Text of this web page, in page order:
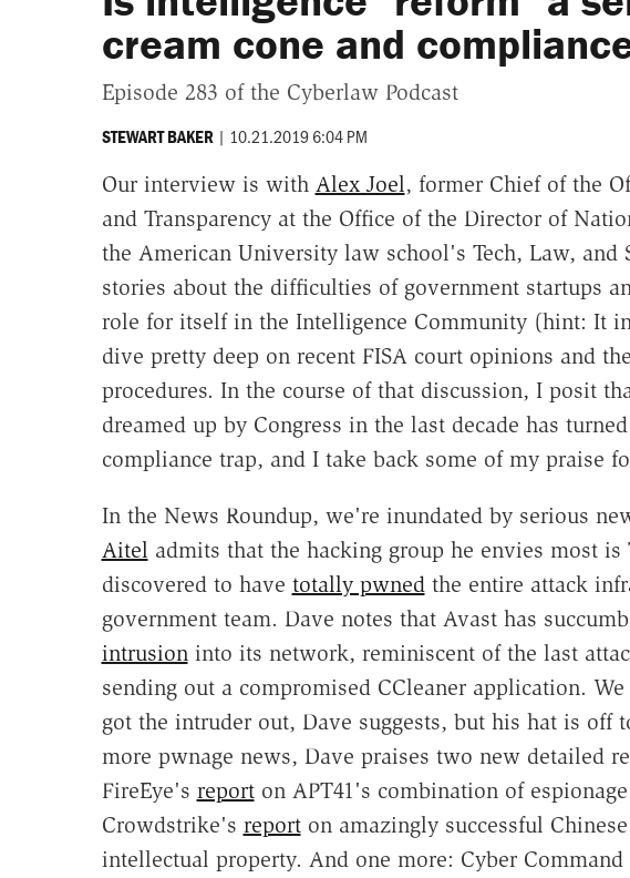
cream cone and
Episode 283 of the Cyberlaw Podcast
STEWART BAKER | 10.21.2019 6:04 PM
Our interview is with Alex Joel, former Chief of the
and Transparency at the Office of the Director of
the American University law school's Tech, Law, and
stories about the difficulties of government startups
role for itself in the Intelligence Community (hint: It
dive pretty deep on recent FISA court opinions and
procedures. In the course of that discussion, I posit
dreamed up by Congress in the last decade has
compliance trap, and I take back some of my praise
In the News Roundup, we're inundated by serious
Aitel admits that the hacking group he envies most
discovered to have totally pwnedthe entire attack
government team. Dave notes that Avast has
intrusioninto its network, reminiscent of the last
sending out a compromised CCleaner application.
got the intruder out, Dave suggests, but his hat is off
more pwnage news, Dave praises two new detailed
FireEye's reporton APT41's combination of
Crowdstrike's reporton amazingly successful
intellectual property. And one more: Cyber